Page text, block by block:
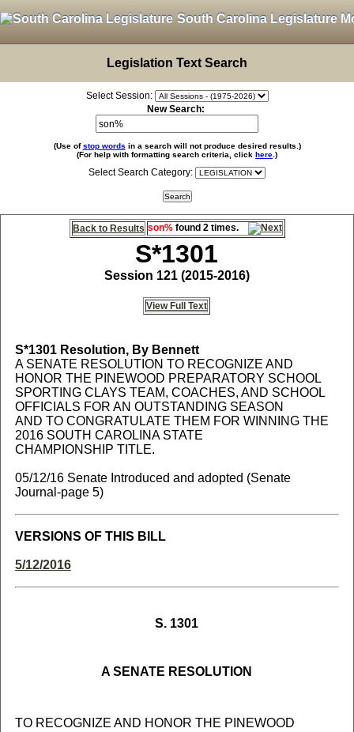
South Carolina Legislature
Legislation Text Search
Select Session:
New Search:
(Use ofstop words in a search will not produce desired results.)
(For help with formatting search criteria, click here .)
Select Search Category:
Back to Results son%found 2 times.
S*1301
Session 121 (2015-2016)
View Full Text
S*1301Resolution, By Bennett
A SENATE RESOLUTION TO RECOGNIZE AND
HONOR THE PINEWOOD PREPARATORY SCHOOL
SPORTING CLAYS TEAM, COACHES, AND SCHOOL
OFFICIALS FOR AN OUTSTANDING SEASON
AND TO CONGRATULATE THEM FOR WINNING THE
2016 SOUTH CAROLINA STATE
CHAMPIONSHIP TITLE.
05/12/16 Senate Introduced and adopted (Senate
Journal-page 5)
VERSIONS OF THIS BILL
5/12/2016
S. 1301
A SENATE RESOLUTION
TO RECOGNIZE AND HONOR THE PINEWOOD